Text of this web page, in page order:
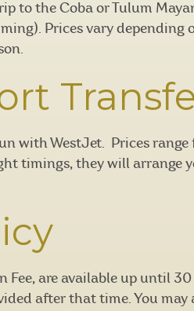
to the Coba or Tulum
Prices vary depending
with WestJet. Prices
timings, they will arrange
are available up until 30
after that time. You may